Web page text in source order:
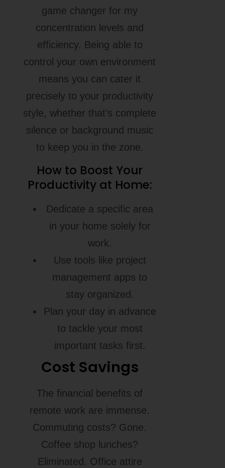
game changer for my
concentration levels and
efficiency. Being able to
control your own environment
means you can cater it
precisely to your productivity
style, whether that’s complete
silence or background music
to keep you in the zone.
How to Boost Your
Productivity at Home:
Dedicate a specific area
in your home solely for
work.
Use tools like project
management apps to
stay organized.
Plan your day in advance
to tackle your most
important tasks first.
Cost Savings
The financial benefits of
remote work are immense.
Commuting costs? Gone.
Coffee shop lunches?
Eliminated. Office attire